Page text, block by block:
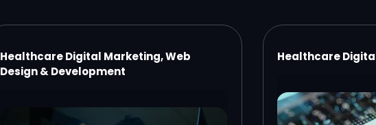
Healthcare Digital Marketing, Web
Design & Development
Healthcare